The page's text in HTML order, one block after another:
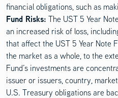
financial obligations, such as
Fund Risks: The UST 5 Year
an increased risk of loss,
that affect the UST 5 Year Note
the market as a whole, to the
Fund’s investments are
issuer or issuers, country,
U.S. Treasury obligations are